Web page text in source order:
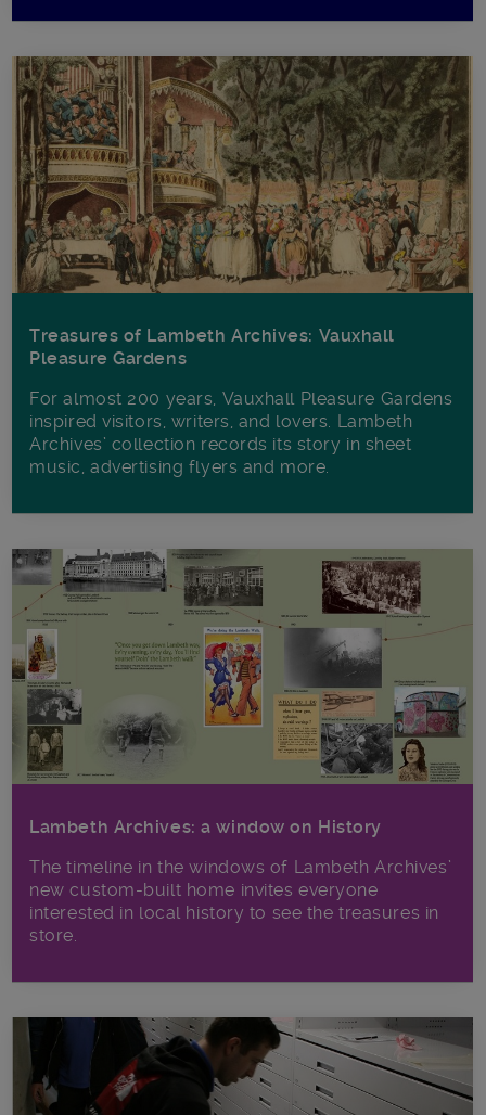
Treasures of Lambeth Archives: Vauxhall
Pleasure Gardens
For almost 200 years, Vauxhall Pleasure Gardens
inspired visitors, writers, and lovers. Lambeth
Archives’ collection records its story in sheet
music, advertising flyers and more.
Lambeth Archives: a window on History
The timeline in the windows of Lambeth Archives’
new custom-built home invites everyone
interested in local history to see the treasures in
store.